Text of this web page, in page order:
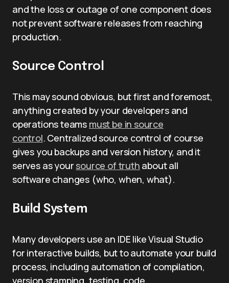
and the loss or outage of one component does
not prevent software releases from reaching
production.
Source Control
This may sound obvious, but first and foremost,
anything created by your developers and
operations teams must be in source
control. Centralized source control of course
gives you backups and version history, and it
serves as yoursource of truth about all
software changes (who, when, what).
Build System
Many developers use an IDE like Visual Studio
for interactive builds, but to automate your build
process, including automation of compilation,
version stamping, testing, code